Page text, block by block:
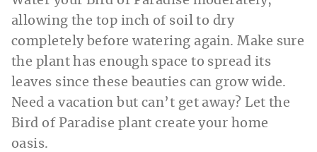
allowing the top inch of soil to dry
completely before watering again. Make sure
the plant has enough space to spread its
leaves since these beauties can grow wide.
Need a vacation but can’t get away? Let the
Bird of Paradise plant create your home
oasis.